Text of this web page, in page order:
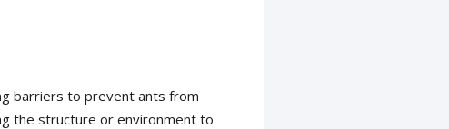
barriers to prevent ants from
the structure or environment to